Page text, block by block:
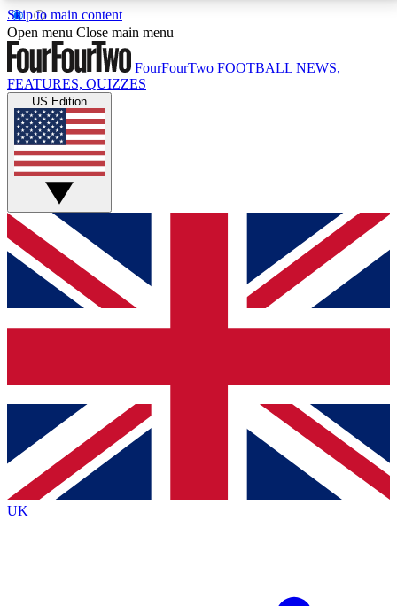
Skip to main content
17
MEMBER FEATURESACCESS AVAILABLE
Live Q&A Sessions
Weekly interactive sessions
GET CLUB ACCESS QUICK
For the quickest way to join, simply enter your email
below and get access. We will send a confirmation
and sign you up to our newsletter to keep you
Contact me with news and offers from other Future
brands
By submitting your information you agree to the Terms & Conditionsand
Privacy
Policyand are aged 16 or over.
Open menu Close main menu
FourFourTwo FOOTBALL NEWS,
FEATURES, QUIZZES
US Edition
UK